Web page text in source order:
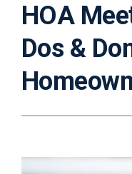
HOA
Dos &